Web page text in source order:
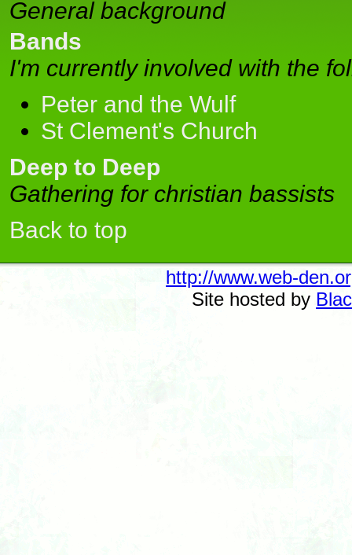
General background
Bands
I'm currently involved with the
Peter and the Wulf
St Clement's Church
Deep to Deep
Gathering for christian bassists
Back to top
http://www.web-
Site hosted by